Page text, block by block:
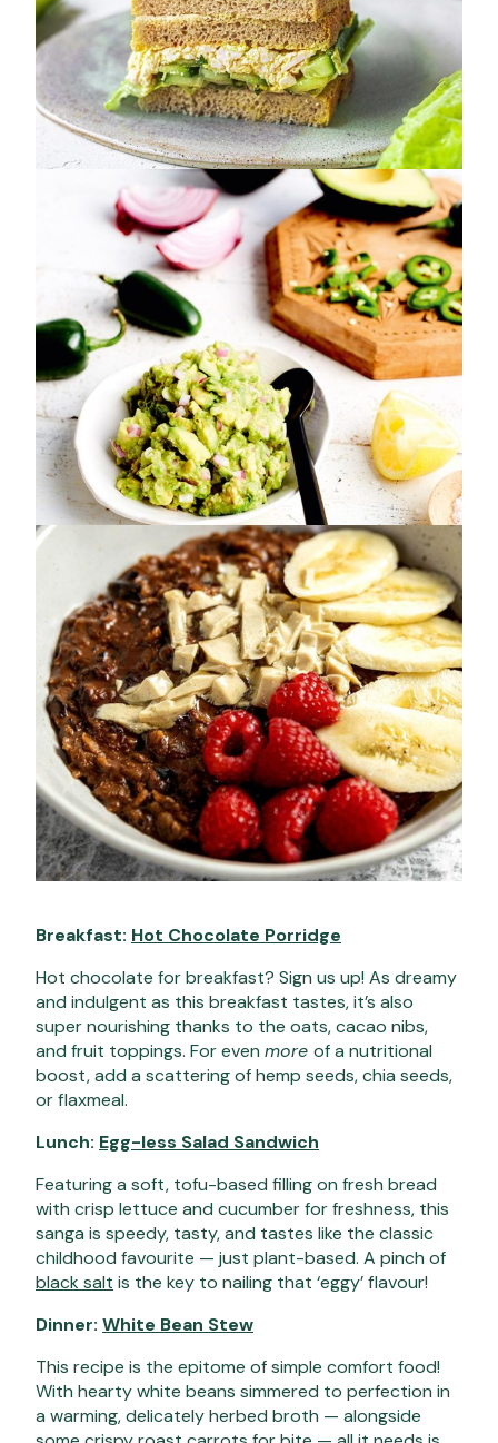
Breakfast: Hot Chocolate Porridge
Hot chocolate for breakfast? Sign us up! As dreamy
and indulgent as this breakfast tastes, it’s also
super nourishing thanks to the oats, cacao nibs,
and fruit toppings. For even more of a nutritional
boost, add a scattering of hemp seeds, chia seeds,
or flaxmeal.
Lunch: Egg-less Salad Sandwich
Featuring a soft, tofu-based filling on fresh bread
with crisp lettuce and cucumber for freshness, this
sanga is speedy, tasty, and tastes like the classic
childhood favourite — just plant-based. A pinch of
black salt is the key to nailing that ‘eggy’ flavour!
Dinner: White Bean Stew
This recipe is the epitome of simple comfort food!
With hearty white beans simmered to perfection in
a warming, delicately herbed broth — alongside